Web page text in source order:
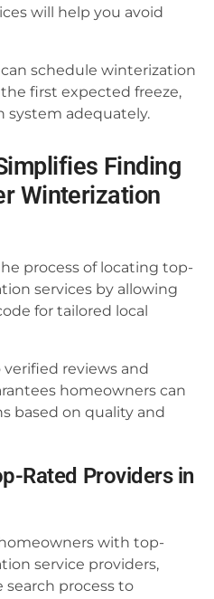
will help you avoid
schedule winterization
first expected freeze,
system adequately.
Finding
Winterization
process of locating top-
services by allowing
for tailored local
verified reviews and
homeowners can
based on quality and
Rated Providers in
with top-
service providers,
process to